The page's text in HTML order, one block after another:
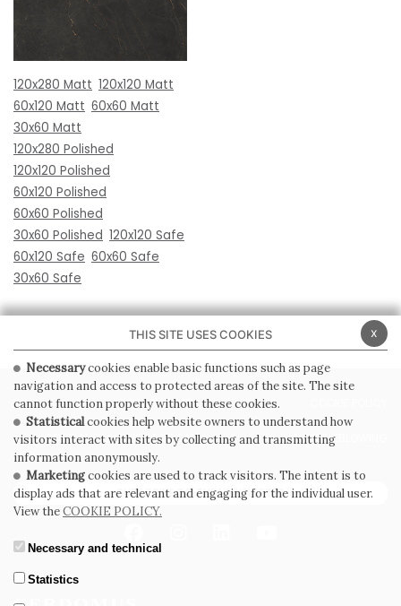
120x280 Matt 120x120 Matt
60x120 Matt 60x60 Matt
30x60 Matt
120x280 Polished
120x120 Polished
60x120 Polished
60x60 Polished
30x60 Polished 120x120 Safe
60x120 Safe 60x60 Safe
30x60 Safe
PRIVACY POLICY
GENERAL CONDITIONS OF SALE WHISTLEBLOWING
SUBSCRIBE TO THE NEWSLETTER
x
THIS SITE USES COOKIES
Necessarycookies enable basic functions such as page
navigation and access to protected areas of the site. The site
cannot function properly without these cookies.
Statisticalcookies help website owners to understand how
visitors interact with sites by collecting and transmitting
information anonymously.
Marketingcookies are used to track visitors. The intent is to
display ads that are relevant and engaging for the individual user.
View theCOOKIE POLICY.
Necessary and technical
Statistics